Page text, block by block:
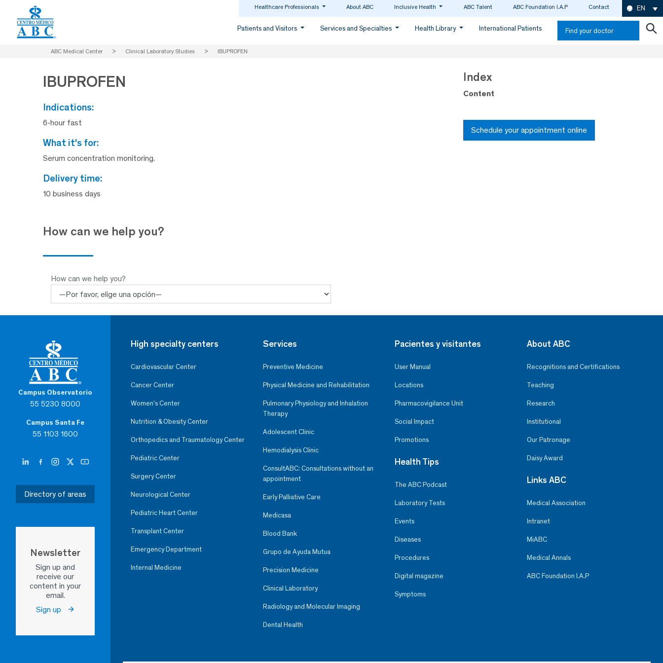
Healthcare Professionals About ABC Inclusive Health ABC Talent ABC Foundation I.A.P Contact EN
Patients and Visitors Services and Specialties Health Library International Patients Find your doctor
ABC Medical Center > Clinical Laboratory Studies > IBUPROFEN
IBUPROFEN
indications:
6-hour fast
what it's for:
Serum concentration monitoring.
delivery time:
10 business days
How can we help you?
How can we help you?
Index
Content
Schedule your appointment online
Campus Observatorio
55 5230 8000
Campus Santa Fe
55 1103 1600
Directory of areas
Newsletter
Sign up and
receive our
content in your
email.
Sign up
High specialty centers
Cardiovascular Center
Cancer Center
Women’s Center
Nutrition & Obesity Center
Orthopedics and Traumatology Center
Pediatric Center
Surgery Center
Neurological Center
Pediatric Heart Center
Transplant Center
Emergency Department
Internal Medicine
Services
Preventive Medicine
Physical Medicine and Rehabilitation
Pulmonary Physiology and Inhalation
Therapy
Adolescent Clinic
Hemodialysis Clinic
ConsultABC: Consultations without an
appointment
Early Palliative Care
Medicasa
Blood Bank
Grupo de Ayuda Mutua
Precision Medicine
Clinical Laboratory
Radiology and Molecular Imaging
Dental Health
Pacientes y visitantes
User Manual
Locations
Pharmacovigilance Unit
Social Impact
Promotions
Health Tips
The ABC Podcast
Laboratory Tests
Events
Diseases
Procedures
Digital magazine
Symptoms
About ABC
Recognitions and Certifications
Teaching
Research
Institutional
Our Patronage
Daisy Award
Links ABC
Medical Association
Intranet
MiABC
Medical Annals
ABC Foundation I.A.P